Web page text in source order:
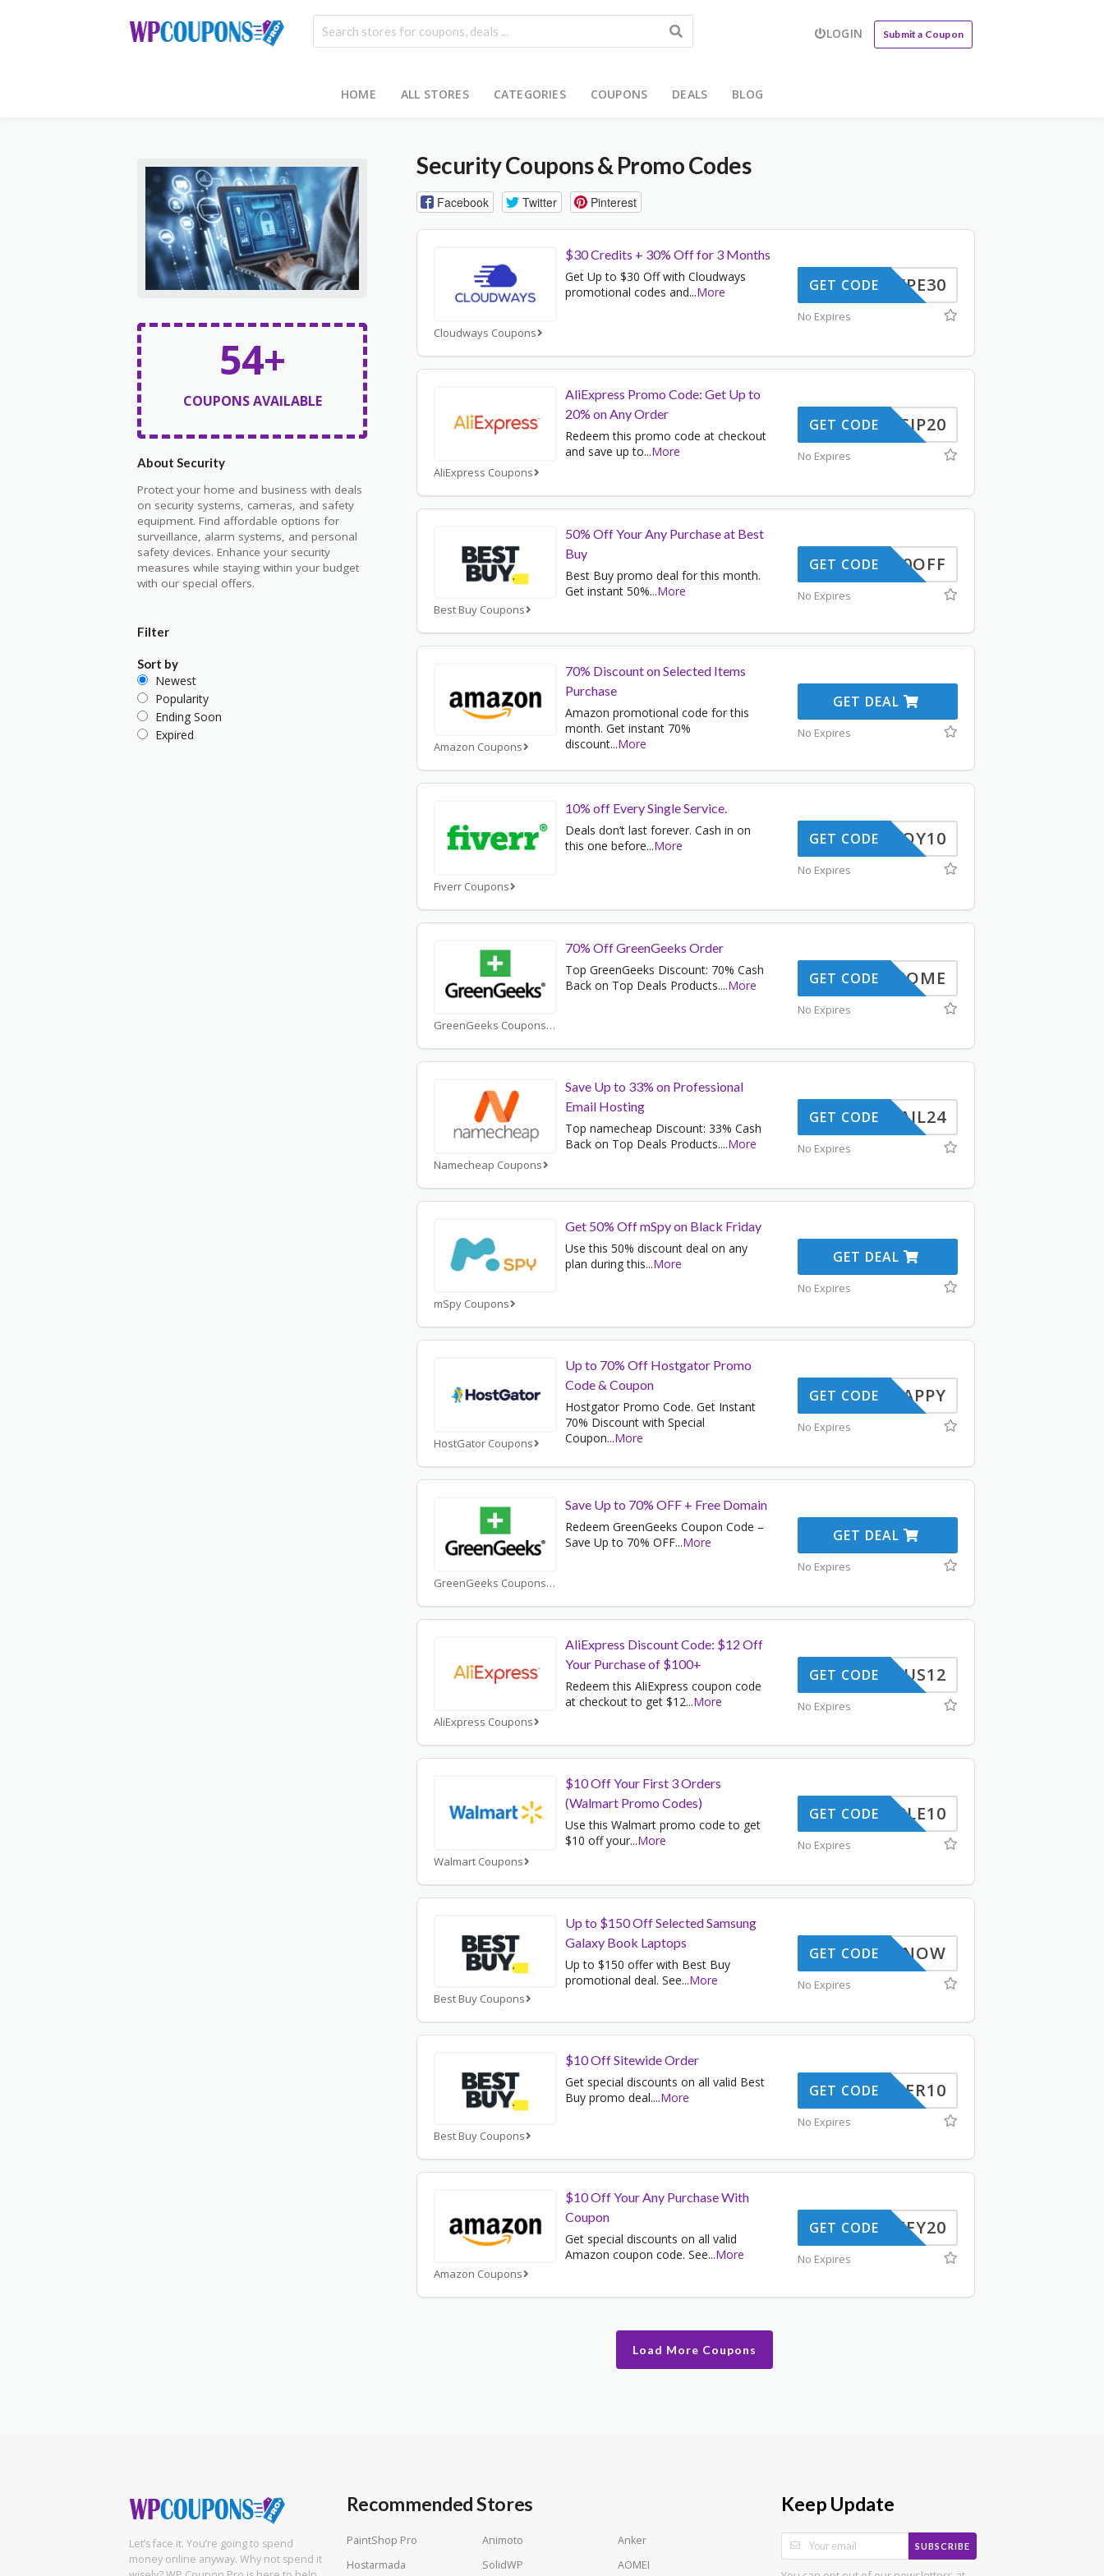
LOGIN Submit a Coupon
HOME ALL STORES CATEGORIES COUPONS DEALS BLOG
SecurityCoupons & Promo Codes
Facebook Twitter Pinterest
Cloudways Coupons
$30 Credits + 30% Off for 3 Months
Get Up to $30 Off with Cloudways
promotional codes and...More WPE30
GET CODE
No Expires
AliExpress Coupons
AliExpress Promo Code: Get Up to
20% on Any Order
Redeem this promo code at checkout
and save up to...More
SCIP20
GET CODE
No Expires
Best Buy Coupons
50% Off Your Any Purchase at Best
Buy
Best Buy promo deal for this month.
Get instant 50%...More
50OFF
GET CODE
No Expires
Amazon Coupons
70% Discount on Selected Items
Purchase
Amazon promotional code for this
month. Get instant 70%
discount...More
GET DEAL
No Expires
Fiverr Coupons
10% off Every Single Service.
Deals don’t last forever. Cash in on
this one before...More ENJOY10
GET CODE
No Expires
GreenGeeks Coupons
70% Off GreenGeeks Order
Top GreenGeeks Discount: 70% Cash
Back on Top Deals Products....More WELCOME
GET CODE
No Expires
Namecheap Coupons
Save Up to 33% on Professional
Email Hosting
Top namecheap Discount: 33% Cash
Back on Top Deals Products....More
ERMAIL24
GET CODE
No Expires
mSpy Coupons
Get 50% Off mSpy on Black Friday
Use this 50% discount deal on any
plan during this...More GET DEAL
No Expires
HostGator Coupons
Up to 70% Off Hostgator Promo
Code & Coupon
Hostgator Promo Code. Get Instant
70% Discount with Special
Coupon...More
SNAPPY
GET CODE
No Expires
GreenGeeks Coupons
Save Up to 70% OFF + Free Domain
Redeem GreenGeeks Coupon Code –
Save Up to 70% OFF...More GET DEAL
No Expires
AliExpress Coupons
AliExpress Discount Code: $12 Off
Your Purchase of $100+
Redeem this AliExpress coupon code
at checkout to get $12...More
US12
GET CODE
No Expires
Walmart Coupons
$10 Off Your First 3 Orders
(Walmart Promo Codes)
Use this Walmart promo code to get
$10 off your...More
TRIPLE10
GET CODE
No Expires
Best Buy Coupons
Up to $150 Off Selected Samsung
Galaxy Book Laptops
Up to $150 offer with Best Buy
promotional deal. See...More
BUYNOW
GET CODE
No Expires
Best Buy Coupons
$10 Off Sitewide Order
Get special discounts on all valid Best
Buy promo deal....More OFFER10
GET CODE
No Expires
Amazon Coupons
$10 Off Your Any Purchase With
Coupon
Get special discounts on all valid
Amazon coupon code. See...More
JIFFY20
GET CODE
No Expires
Load More Coupons
54+
COUPONS AVAILABLE
About Security
Protect your home and business with deals
on security systems, cameras, and safety
equipment. Find affordable options for
surveillance, alarm systems, and personal
safety devices. Enhance your security
measures while staying within your budget
with our special offers.
Filter
Sort by
Newest
Popularity
Ending Soon
Expired
Let’s face it. You’re going to spend
money online anyway. Why not spend it
Recommended Stores
PaintShop Pro Animoto
Anker
Hostarmada
SolidWP AOMEI
Keep Update
SUBSCRIBE